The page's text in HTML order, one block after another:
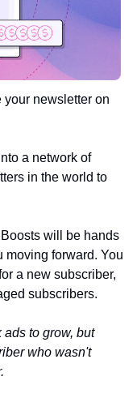
your newsletter on
a network of
in the world to
will be hands
moving forward. You
a new subscriber,
subscribers.
to grow, but
who wasn't